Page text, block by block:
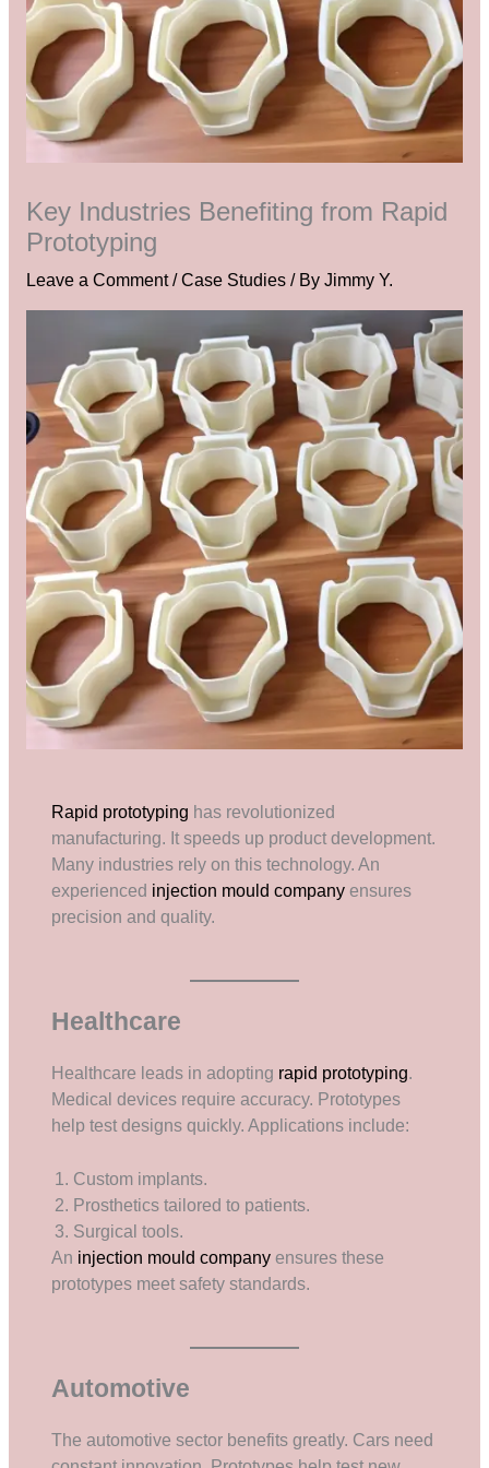
Key Industries Benefiting from Rapid
Prototyping
Leave a Comment /Case Studies/ By Jimmy Y.
Rapid prototyping has revolutionized
manufacturing. It speeds up product development.
Many industries rely on this technology. An
experienced injection mould company ensures
precision and quality.
Healthcare
Healthcare leads in adopting rapid prototyping.
Medical devices require accuracy. Prototypes
help test designs quickly. Applications include:
Custom implants.
Prosthetics tailored to patients.
Surgical tools.
An injection mould company ensures these
prototypes meet safety standards.
Automotive
The automotive sector benefits greatly. Cars need